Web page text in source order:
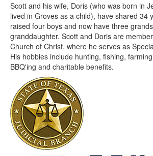
Scott and his wife, Doris (who was born in
lived in Groves as a child), have shared 34
raised four boys and now have three
granddaughter. Scott and Doris are
Church of Christ, where he serves as
His hobbies include hunting, fishing,
BBQ'ing and charitable benefits.